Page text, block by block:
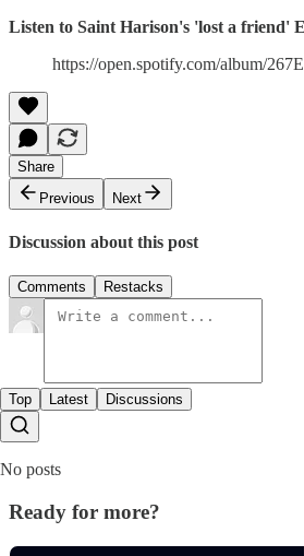
Listen to Saint Harison's 'lost a friend'
https://open.spotify.com/album/
Share
Previous
Next
Discussion about this post
Comments Restacks
Top Latest Discussions
No posts
Ready for more?